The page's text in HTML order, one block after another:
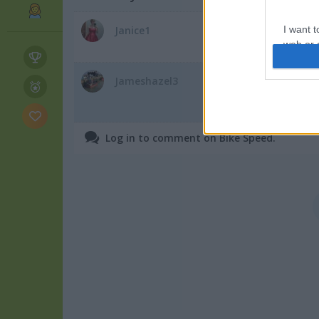
I want
web or
Janice1 The arrow keys do
Log in to comment on Bike Speed.